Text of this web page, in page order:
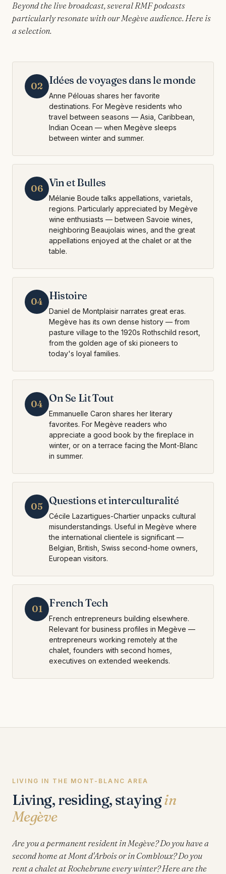
Beyond the live broadcast, several RMF podcasts
particularly resonate with our Megève audience. Here is
a selection.
02 Idées de voyages dans le monde
Anne Pélouas shares her favorite
destinations. For Megève residents who
travel between seasons — Asia, Caribbean,
Indian Ocean — when Megève sleeps
between winter and summer.
06 Vin et Bulles
Mélanie Boude talks appellations, varietals,
regions. Particularly appreciated by Megève
wine enthusiasts — between Savoie wines,
neighboring Beaujolais wines, and the great
appellations enjoyed at the chalet or at the
table.
04 Histoire
Daniel de Montplaisir narrates great eras.
Megève has its own dense history — from
pasture village to the 1920s Rothschild resort,
from the golden age of ski pioneers to
today's loyal families.
04 On Se Lit Tout
Emmanuelle Caron shares her literary
favorites. For Megève readers who
appreciate a good book by the fireplace in
winter, or on a terrace facing the Mont-Blanc
in summer.
05 Questions et interculturalité
Cécile Lazartigues-Chartier unpacks cultural
misunderstandings. Useful in Megève where
the international clientele is significant —
Belgian, British, Swiss second-home owners,
European visitors.
01 French Tech
French entrepreneurs building elsewhere.
Relevant for business profiles in Megève —
entrepreneurs working remotely at the
chalet, founders with second homes,
executives on extended weekends.
LIVING IN THE MONT-BLANC AREA
Living, residing, stayingin
Megève
Are you a permanent resident in Megève? Do you have a
second home at Mont d'Arbois or in Combloux? Do you
rent a chalet at Rochebrune every winter? Here are the